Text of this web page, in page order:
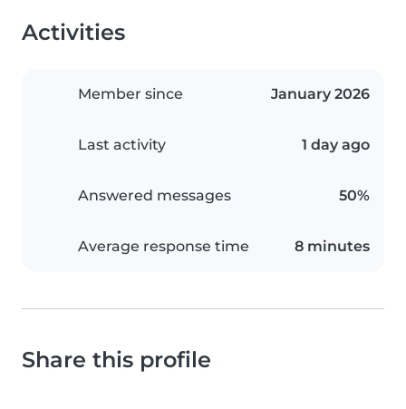
Activities
Member since January 2026
Last activity 1 day ago
Answered messages 50%
Average response time 8 minutes
Share this profile